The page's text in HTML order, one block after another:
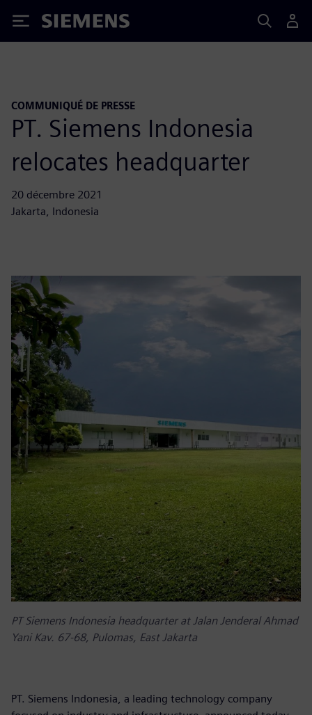
Siemens
COMMUNIQUÉ DE PRESSE
PT. Siemens Indonesia
relocates headquarter
20 décembre 2021
Jakarta, Indonesia
PT Siemens Indonesia headquarter at Jalan Jenderal Ahmad
Yani Kav. 67-68, Pulomas, East Jakarta
PT. Siemens Indonesia, a leading technology company